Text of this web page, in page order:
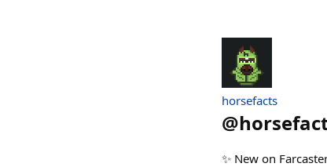
horsefacts
@
✨ New on